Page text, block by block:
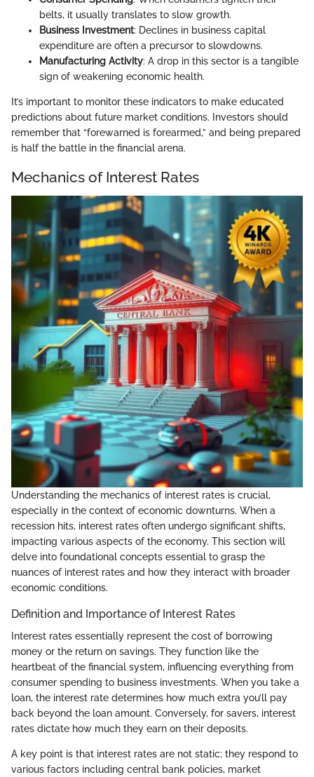
belts, it usually translates to slow growth.
Business Investment: Declines in business capital
expenditure are often a precursor to slowdowns.
Manufacturing Activity: A drop in this sector is a tangible
sign of weakening economic health.
It’s important to monitor these indicators to make educated
predictions about future market conditions. Investors should
remember that “forewarned is forearmed,” and being prepared
is half the battle in the financial arena.
Mechanics of Interest Rates
Understanding the mechanics of interest rates is crucial,
especially in the context of economic downturns. When a
recession hits, interest rates often undergo significant shifts,
impacting various aspects of the economy. This section will
delve into foundational concepts essential to grasp the
nuances of interest rates and how they interact with broader
economic conditions.
Definition and Importance of Interest Rates
Interest rates essentially represent the cost of borrowing
money or the return on savings. They function like the
heartbeat of the financial system, influencing everything from
consumer spending to business investments. When you take a
loan, the interest rate determines how much extra you’ll pay
back beyond the loan amount. Conversely, for savers, interest
rates dictate how much they earn on their deposits.
A key point is that interest rates are not static; they respond to
various factors including central bank policies, market